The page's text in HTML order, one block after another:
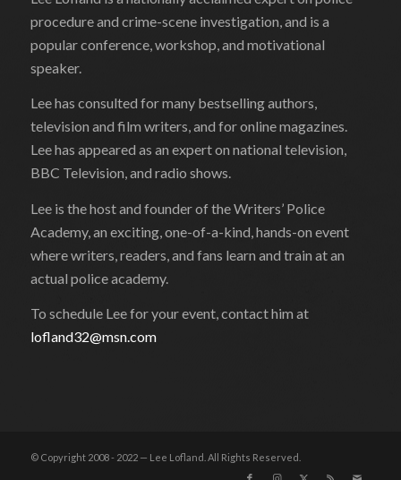
procedure and crime-scene investigation, and is a
popular conference, workshop, and motivational
speaker.
Lee has consulted for many bestselling authors,
television and film writers, and for online magazines.
Lee has appeared as an expert on national television,
BBC Television, and radio shows.
Lee is the host and founder of the Writers’ Police
Academy, an exciting, one-of-a-kind, hands-on event
where writers, readers, and fans learn and train at an
actual police academy.
To schedule Lee for your event, contact him at
lofland32@msn.com
© Copyright 2008 - 2022 — Lee Lofland. All Rights Reserved.